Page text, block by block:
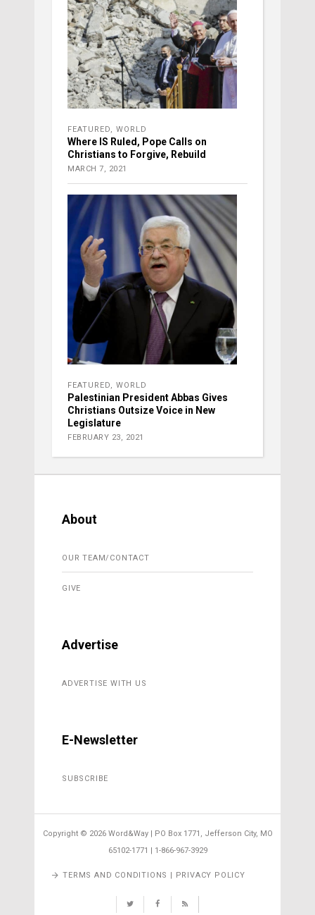
FEATURED WORLD
Where IS Ruled, Pope Calls on
Christians to Forgive, Rebuild
MARCH 7, 2021
FEATURED WORLD
Palestinian President Abbas Gives
Christians Outsize Voice in New
Legislature
FEBRUARY 23, 2021
About
OUR TEAM/CONTACT
GIVE
Advertise
ADVERTISE WITH US
E-Newsletter
SUBSCRIBE
Copyright © 2026 Word&Way | PO Box 1771, Jefferson City, MO
65102-1771 | 1-866-967-3929
TERMS AND CONDITIONS | PRIVACY POLICY